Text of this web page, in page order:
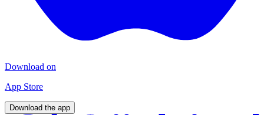
Download on
App Store
Download the app